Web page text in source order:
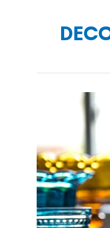
DECORATING
GLASS